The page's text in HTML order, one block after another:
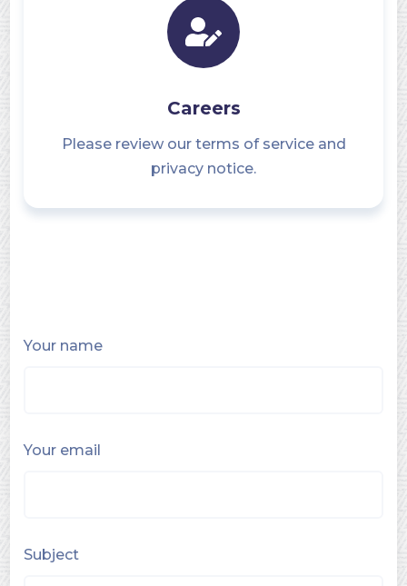
Careers
Please review our terms of service and
privacy notice.
Your name
Your email
Subject